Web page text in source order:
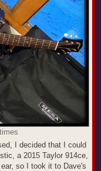
I decided that I could
a 2015 Taylor 914ce,
so I took it to Dave's